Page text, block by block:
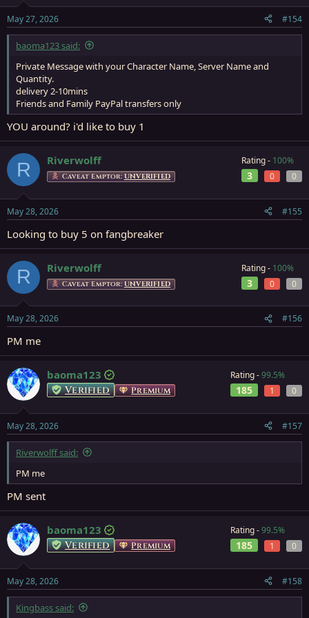
May 27, 2026 #154
baoma123 said:
Private Message with your Character Name, Server Name and
Quantity.
delivery 2-10mins
Friends and Family PayPal transfers only
YOU around? i'd like to buy 1
R Riverwolff
Caveat Emptor: UNVERIFIED
Rating - 100%
3 0 0
May 28, 2026 #155
Looking to buy 5 on fangbreaker
R Riverwolff
Caveat Emptor: UNVERIFIED
Rating - 100%
3 0 0
May 28, 2026 #156
PM me
baoma123
Verified Premium
Rating -99.5%
185 1 0
May 28, 2026 #157
Riverwolff said:
PM me
PM sent
baoma123
Verified Premium
Rating -99.5%
185 1 0
May 28, 2026 #158
Kingbass said: